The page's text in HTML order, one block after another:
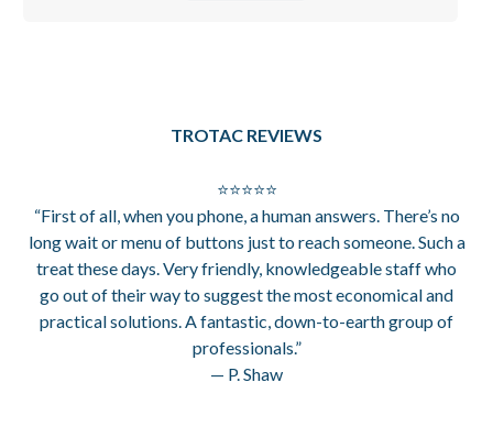
TROTAC REVIEWS
⭐⭐⭐⭐⭐
“First of all, when you phone, a human answers. There’s no
long wait or menu of buttons just to reach someone. Such a
treat these days. Very friendly, knowledgeable staff who
go out of their way to suggest the most economical and
practical solutions. A fantastic, down-to-earth group of
professionals.”
— P. Shaw